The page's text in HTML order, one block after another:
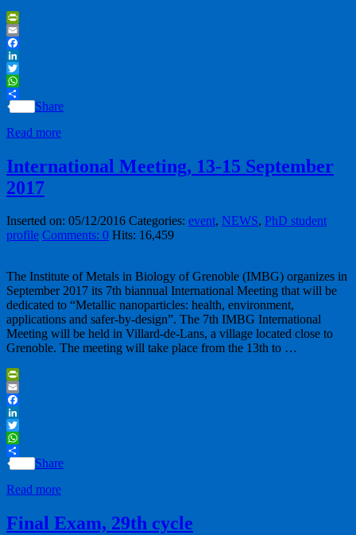
PrintFriendly
Email
Facebook
LinkedIn
Twitter
WhatsApp
Share
Read more
International Meeting, 13-15 September
2017
Inserted on: 05/12/2016 Categories: event, NEWS, PhD student
profile Comments: 0 Hits: 16,459
The Institute of Metals in Biology of Grenoble (IMBG) organizes in
September 2017 its 7th biannual International Meeting that will be
dedicated to “Metallic nanoparticles: health, environment,
applications and safer-by-design”. The 7th IMBG International
Meeting will be held in Villard-de-Lans, a village located close to
Grenoble. The meeting will take place from the 13th to …
PrintFriendly
Email
Facebook
LinkedIn
Twitter
WhatsApp
Share
Read more
Final Exam, 29th cycle